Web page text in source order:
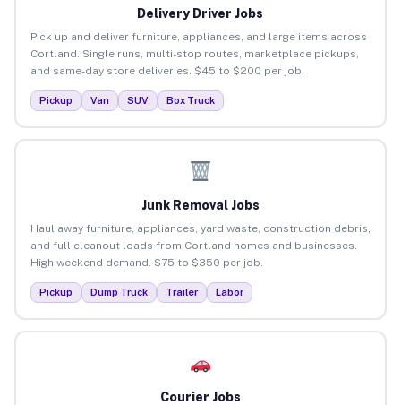
Delivery Driver Jobs
Pick up and deliver furniture, appliances, and large items across
Cortland. Single runs, multi-stop routes, marketplace pickups,
and same-day store deliveries. $45 to $200 per job.
Pickup Van SUV Box Truck
Junk Removal Jobs
Haul away furniture, appliances, yard waste, construction debris,
and full cleanout loads from Cortland homes and businesses.
High weekend demand. $75 to $350 per job.
Pickup Dump Truck Trailer Labor
Courier Jobs